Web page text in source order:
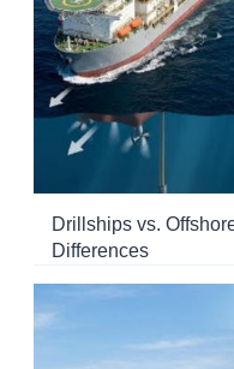
Drillships vs.
Differences